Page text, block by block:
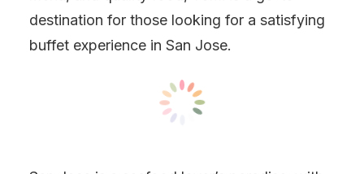
destination for those looking for a satisfying
buffet experience in San Jose.